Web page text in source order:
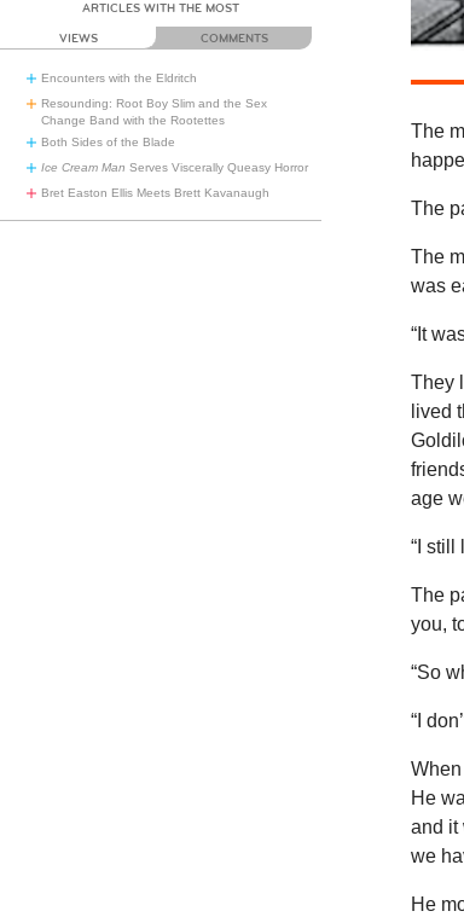
ARTICLES WITH THE MOST
VIEWS COMMENTS
Encounters with the Eldritch
Resounding: Root Boy Slim and the Sex
Change Band with the Rootettes
Both Sides of the Blade
Ice Cream Man Serves Viscerally Queasy Horror
Bret Easton Ellis Meets Brett Kavanaugh
The
The
The
was
“It
They
lived
age
“I still
The
you,
“So
“I
He
and it
we
He